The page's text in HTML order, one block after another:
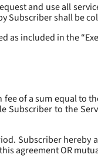
and use all
Subscriber shall be
included in the
of a sum equal to
Subscriber to the
Subscriber
agreement OR